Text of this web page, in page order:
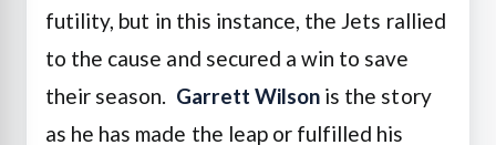
futility, but in this instance, the Jets rallied
to the cause and secured a win to save
their season. Garrett Wilson is the story
as he has made the leap or fulfilled his